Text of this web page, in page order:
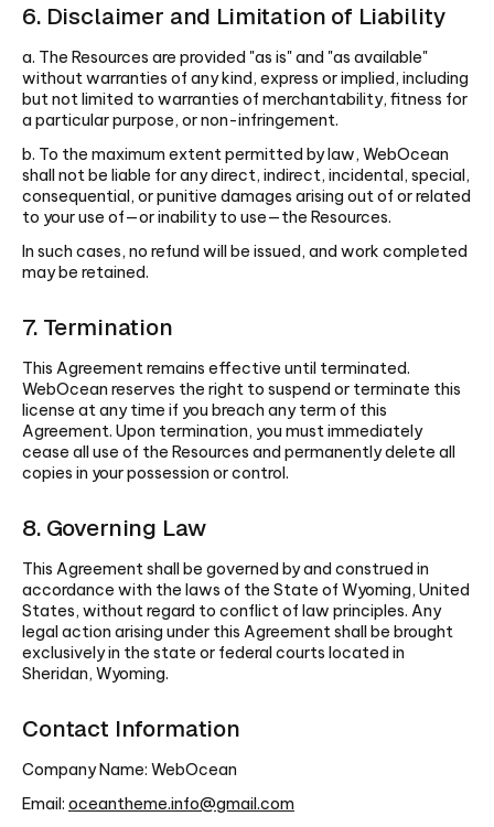
6. Disclaimer and Limitation of Liability
a. The Resources are provided "as is" and "as available"
without warranties of any kind, express or implied, including
but not limited to warranties of merchantability, fitness for
a particular purpose, or non-infringement.
b. To the maximum extent permitted by law, WebOcean
shall not be liable for any direct, indirect, incidental, special,
consequential, or punitive damages arising out of or related
to your use of—or inability to use—the Resources.
In such cases, no refund will be issued, and work completed
may be retained.
7. Termination
This Agreement remains effective until terminated.
WebOcean reserves the right to suspend or terminate this
license at any time if you breach any term of this
Agreement. Upon termination, you must immediately
cease all use of the Resources and permanently delete all
copies in your possession or control.
8. Governing Law
This Agreement shall be governed by and construed in
accordance with the laws of the State of Wyoming, United
States, without regard to conflict of law principles. Any
legal action arising under this Agreement shall be brought
exclusively in the state or federal courts located in
Sheridan, Wyoming.
Contact Information
Company Name: WebOcean
Email: oceantheme.info@gmail.com